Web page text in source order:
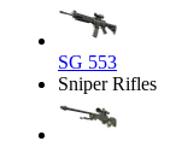
SG 553
Sniper Rifles